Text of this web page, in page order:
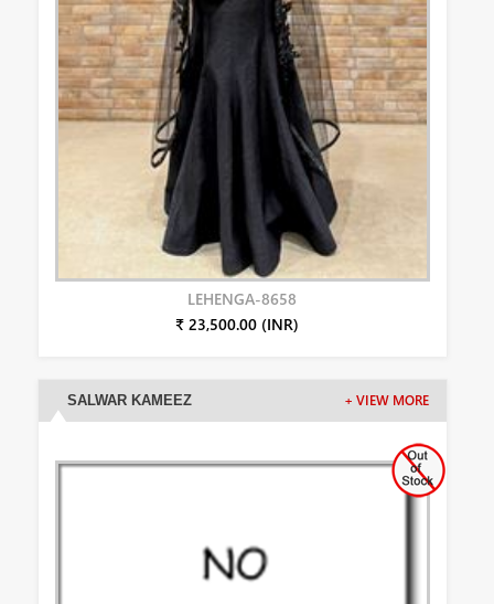
LEHENGA-8658
₹ 23,500.00 (INR)
SALWAR KAMEEZ + VIEW MORE